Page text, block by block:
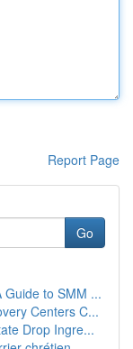
Report Page
Go
Guide to SMM ...
Centers C...
Drop Ingre...